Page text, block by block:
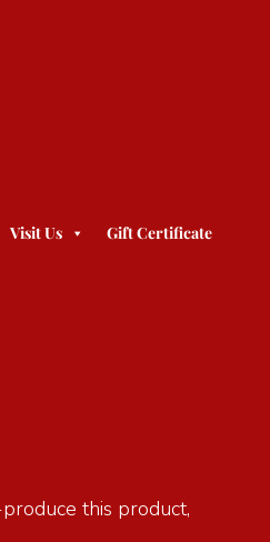
Visit Us Gift Certificate
this product,